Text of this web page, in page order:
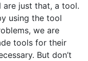
are just that, a tool.
using the tool
we are
tools for their
But don’t